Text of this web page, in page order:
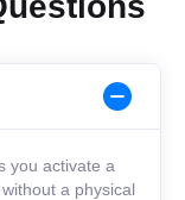
you activate a
a physical